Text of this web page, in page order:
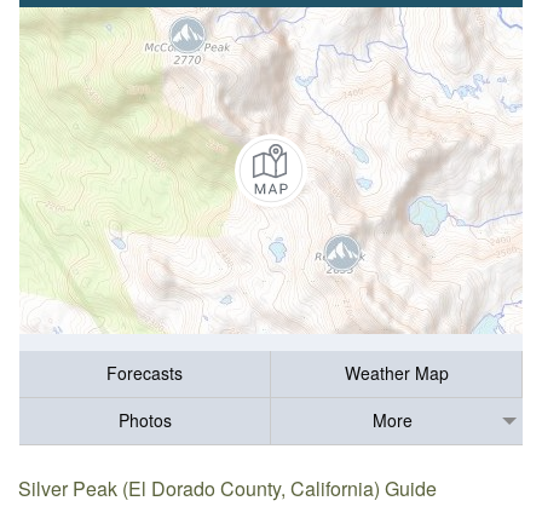
Forecasts
Weather Map
Photos
More
Silver Peak (El Dorado County, California) Guide